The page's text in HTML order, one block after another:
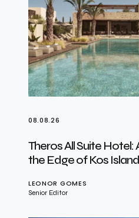
08.08.26
Theros All Suite
the Edge of Kos Island
LEONOR GOMES
Senior Editor